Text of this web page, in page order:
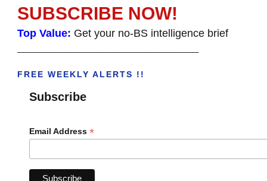
SUBSCRIBE NOW!
Top Value: Get your no-BS intelligence brief
FREE WEEKLY ALERTS !!
Subscribe
Email Address *